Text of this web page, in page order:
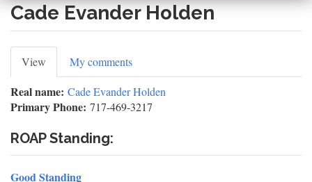
Cade Evander Holden
Primary
tabs
View (active
tab)
My comments
Real name: Cade Evander Holden
Primary Phone: 717-469-3217
ROAP Standing:
Good Standing